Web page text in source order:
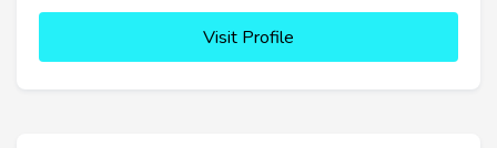
Visit Profile